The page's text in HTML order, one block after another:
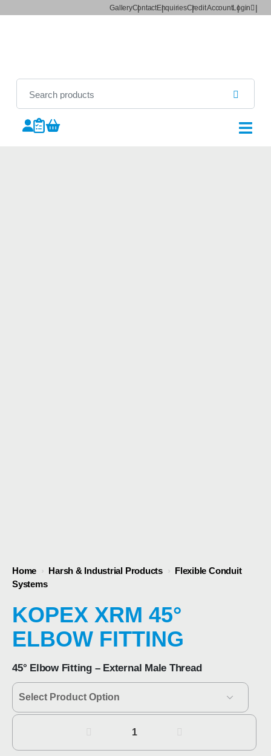
GalleryContactEnquiriesCredit AccountLogin
Home › Harsh & Industrial Products › Flexible Conduit
Systems
KOPEX XRM 45°
ELBOW FITTING
45° Elbow Fitting – External Male Thread
XRM
45°